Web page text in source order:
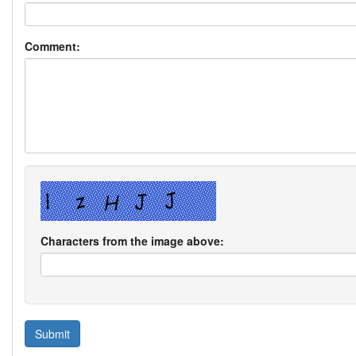
Comment:
Characters from the image above: